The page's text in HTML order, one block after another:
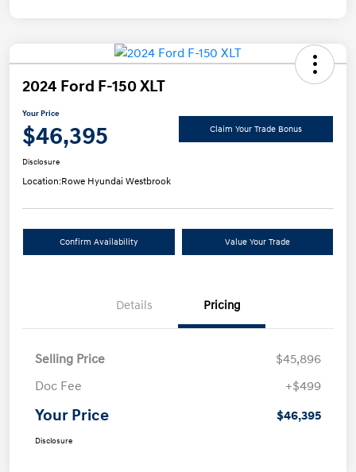
2024 Ford F-150 XLT
Your Price
$46,395 Claim Your Trade Bonus
Disclosure
Location:Rowe Hyundai Westbrook
Confirm Availability Value Your Trade
Details Pricing
Selling Price
$45,896
Doc Fee
+$499
Your Price $46,395
Disclosure